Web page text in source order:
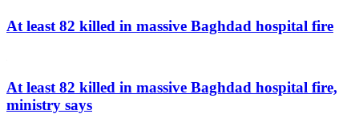
At least 82 killed in massive Baghdad hospital fire
At least 82 killed in massive Baghdad hospital fire,
ministry says